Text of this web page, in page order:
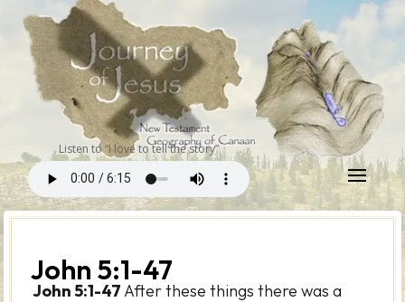
Listen to “I love to tell the story”
John 5:1-47
John 5:1-47 After these things there was a